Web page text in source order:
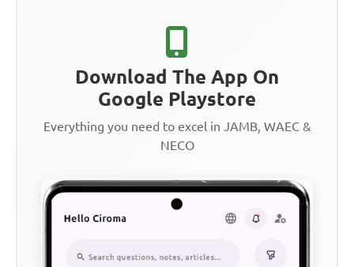
Download The App On
Google Playstore
Everything you need to excel in JAMB, WAEC &
NECO